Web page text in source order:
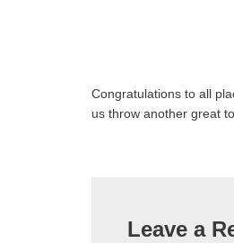
Congratulations to all
us throw another great
Leave a